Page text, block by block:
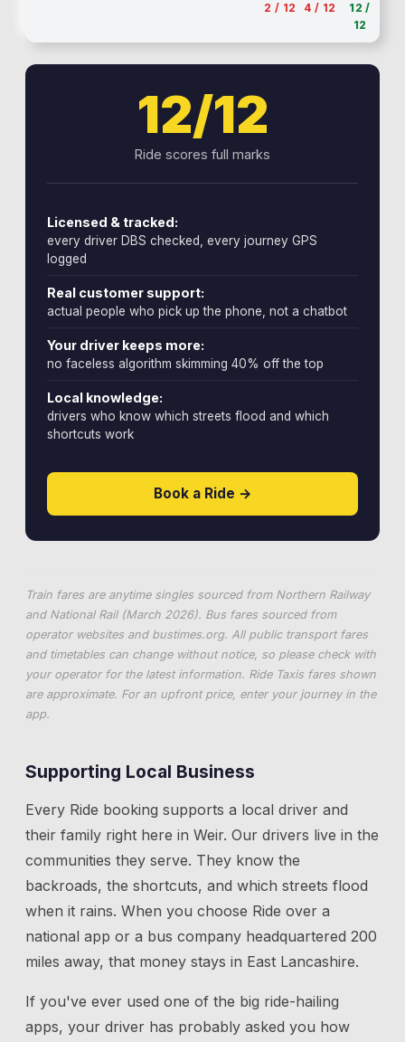
2 / 12 4 / 12
12 /
12
12/12
Ride scores full marks
Licensed & tracked:
every driver DBS checked, every journey GPS
logged
Real customer support:
actual people who pick up the phone, not a chatbot
Your driver keeps more:
no faceless algorithm skimming 40% off the top
Local knowledge:
drivers who know which streets flood and which
shortcuts work
Book a Ride →
Train fares are anytime singles sourced from Northern Railway
and National Rail (March 2026). Bus fares sourced from
operator websites and bustimes.org. All public transport fares
and timetables can change without notice, so please check with
your operator for the latest information. Ride Taxis fares shown
are approximate. For an upfront price, enter your journey in the
app.
Supporting Local Business
Every Ride booking supports a local driver and
their family right here in Weir. Our drivers live in the
communities they serve. They know the
backroads, the shortcuts, and which streets flood
when it rains. When you choose Ride over a
national app or a bus company headquartered 200
miles away, that money stays in East Lancashire.
If you've ever used one of the big ride-hailing
apps, your driver has probably asked you how